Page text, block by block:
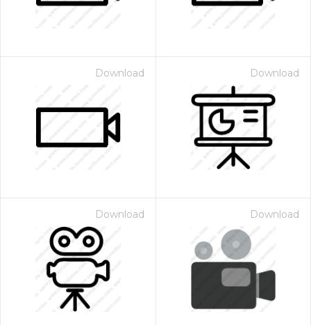
Download Download
Download Download